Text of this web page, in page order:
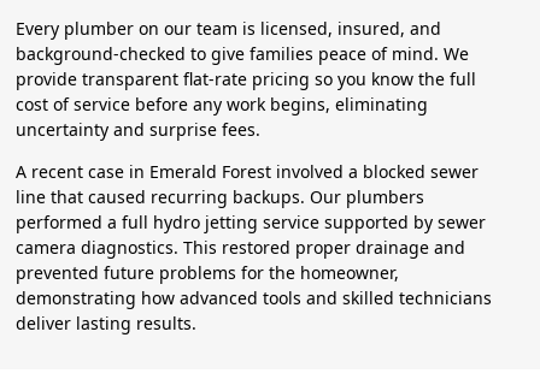
Every plumber on our team is licensed, insured, and
background-checked to give families peace of mind. We
provide transparent flat-rate pricing so you know the full
cost of service before any work begins, eliminating
uncertainty and surprise fees.
A recent case in Emerald Forest involved a blocked sewer
line that caused recurring backups. Our plumbers
performed a full hydro jetting service supported by sewer
camera diagnostics. This restored proper drainage and
prevented future problems for the homeowner,
demonstrating how advanced tools and skilled technicians
deliver lasting results.